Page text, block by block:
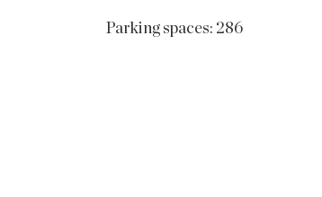
Parking spaces: 286